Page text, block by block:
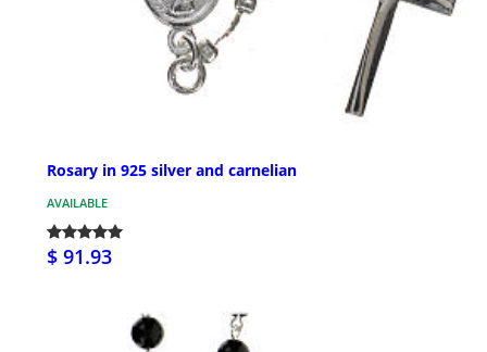
Rosary in 925 silver and carnelian
AVAILABLE
$ 91.93